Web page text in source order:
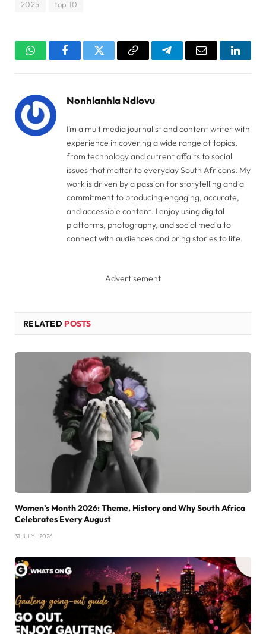
2025 top 10
WhatsAppFacebookTwitter Copy
TelegramEmail
Nonhlanhla Ndlovu
I’m a multimedia journalist and content writer with
experience in covering a wide range of topics,
from technology and current affairs to social
issues that matter to everyday South Africans. My
work is driven by a passion for storytelling and a
commitment to producing engaging, accurate,
and accessible content. I enjoy using digital
platforms, photography, and social media to
connect with audiences and bring stories to life.
Advertisement
RELATED POSTS
Women’s Month 2026: Theme, History and Why South Africa
Celebrates Every August
31 JULY , 2026